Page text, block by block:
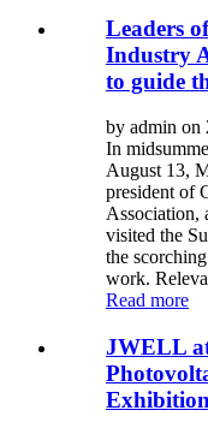
Leaders
Industry
to guide
by admin on
In
August 13,
president of
Association,
visited the
the
work.
Read more
JWELL
Exhibition